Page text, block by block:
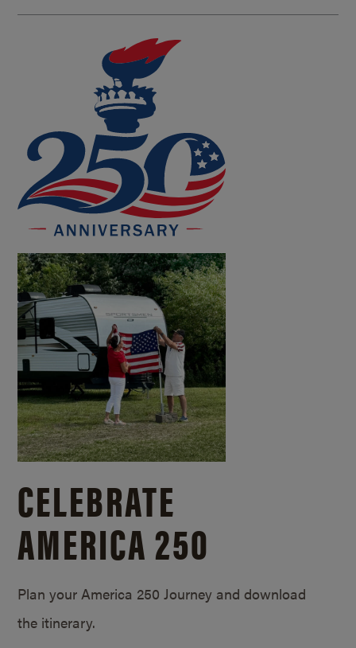
CELEBRATE
AMERICA 250
Plan your America 250 Journey and download
the itinerary.